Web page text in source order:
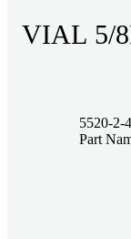
VIAL 5/
5520-2-
Part